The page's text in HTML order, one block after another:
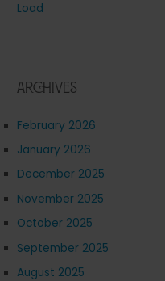
Load
Archives
February 2026
January 2026
December 2025
November 2025
October 2025
September 2025
August 2025